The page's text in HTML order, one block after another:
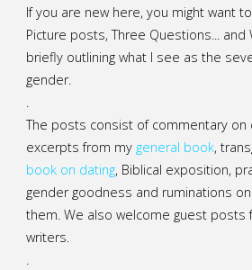
If you are new here, you might want
Picture posts,Three Questions...and
briefly outlining what I see as the
gender.
.
The posts consist of commentary on
excerpts from mygeneral book,
book on dating, Biblical exposition,
gender goodness and ruminations
them. We also welcome guest posts
writers.
.